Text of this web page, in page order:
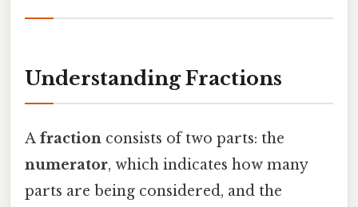
Understanding Fractions
A fraction consists of two parts: the
numerator, which indicates how many
parts are being considered, and the